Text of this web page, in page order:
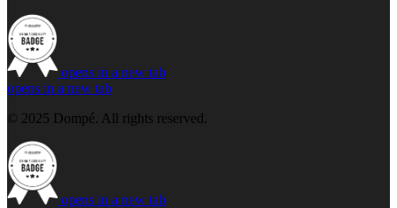
opens in a new tab
opens in a new tab
© 2025 Dompé. All rights reserved.
opens in a new tab